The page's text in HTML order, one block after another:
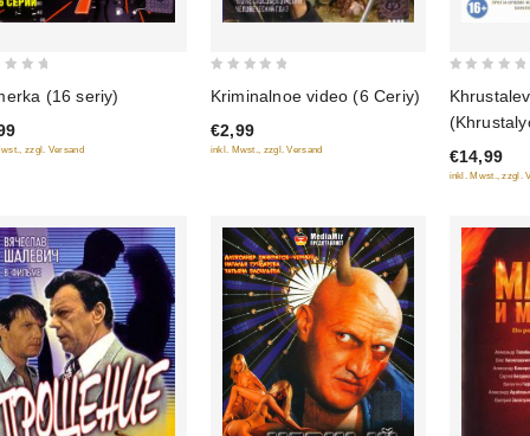
(16 seriy)
zzgl. Versand
of
5
Kriminalnoe video (6 Ceriy)
€2,99
inkl. Mwst., zzgl. Versand
of
5
€14,99
inkl. Mwst., zzgl.